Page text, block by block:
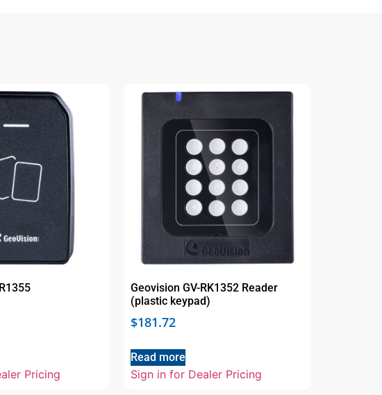
Pricing
Geovision GV-RK1352 Reader
(plastic keypad)
$181.72
Read more
Sign in for Dealer Pricing